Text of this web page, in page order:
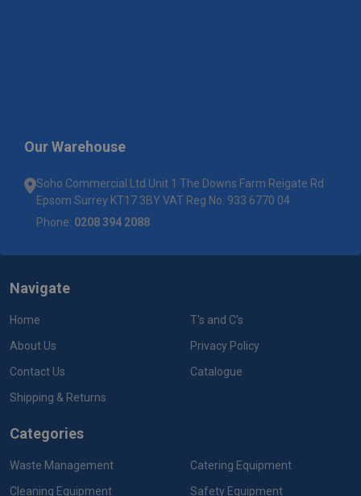
Our Warehouse
Soho Commercial Ltd Unit 1 The Downs Farm Reigate Rd
Epsom Surrey KT17 3BY VAT Reg No: 933 6770 04
Phone: 0208 394 2088
Navigate
Home
About Us
Contact Us
Shipping & Returns
T's and C's
Privacy Policy
Catalogue
Categories
Waste Management
Cleaning Equipment
Catering Equipment
Safety Equipment